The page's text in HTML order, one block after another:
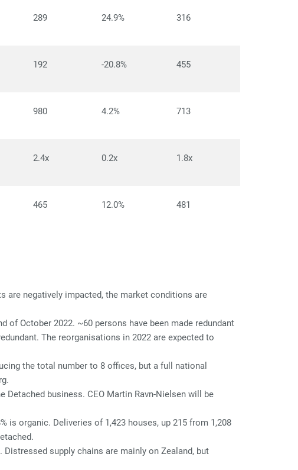
289 24.9% 316
192 -20.8% 455
980 4.2% 713
2.4x 0.2x 1.8x
465 12.0% 481
are negatively impacted, the market conditions are
October 2022. ~60 persons have been made redundant
The reorganisations in 2022 are expected to
the total number to 8 offices, but a full national
business. CEO Martin Ravn-Nielsen will be
is organic. Deliveries of 1,423 houses, up 215 from 1,208
supply chains are mainly on Zealand, but